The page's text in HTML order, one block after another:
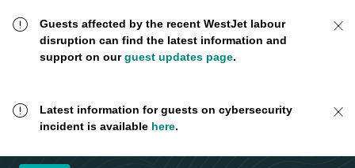
Guests affected by the recent WestJet labour
disruption can find the latest information and
support on ourguest updates page.
Latest information for guests on cybersecurity
incident is available here.